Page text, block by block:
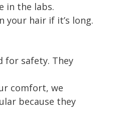
in the labs.
your hair if it’s long.
for safety. They
comfort, we
because they